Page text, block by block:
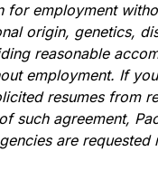
for employment
origin, genetics,
reasonable
employment. If
resumes from
such agreement,
are